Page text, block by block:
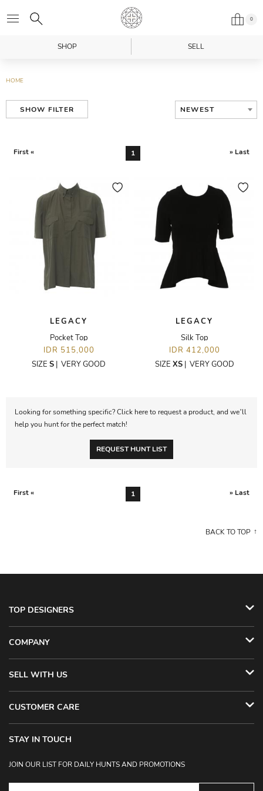
0
SHOP SELL
HOME
SHOW FILTER NEWEST
First « 1 » Last
LEGACY
Pocket Top
IDR 515,000
SIZE S | VERY GOOD
LEGACY
Silk Top
IDR 412,000
SIZE XS| VERY GOOD
Looking for something specific? Click here to request a product, and we’ll
help you hunt for the perfect match!
REQUEST HUNT LIST
First « 1 » Last
BACK TO TOP
TOP DESIGNERS
COMPANY
SELL WITH US
CUSTOMER CARE
STAY IN TOUCH
JOIN OUR LIST FOR DAILY HUNTS AND PROMOTIONS